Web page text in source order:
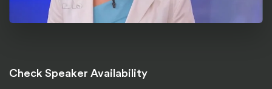
Check Speaker Availability